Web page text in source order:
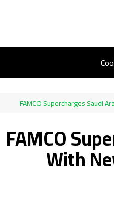
FAMCO Supercharges Saudi
FAMCO
With